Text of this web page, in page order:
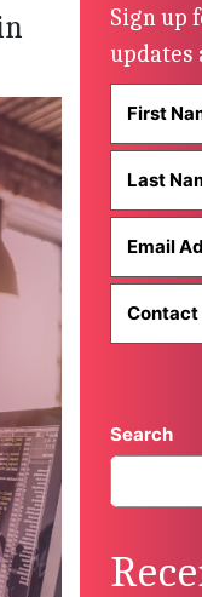
Sign up
updates
Search